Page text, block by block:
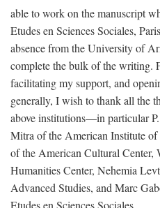
able to work on the manuscript
Etudes en Sciences Sociales,
absence from the University of
complete the bulk of the writing.
facilitating my support, and
generally, I wish to thank all the
above institutions—in particular
Mitra of the American Institute
of the American Cultural
Humanities Center, Nehemia
Advanced Studies, and Marc
Etudes en Sciences Sociales.